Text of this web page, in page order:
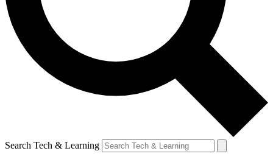
Search Tech & Learning